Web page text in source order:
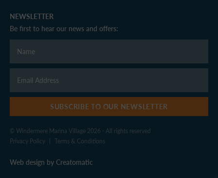
NEWSLETTER
Be first to hear our news and offers:
SUBSCRIBE TO OUR NEWSLETTER
© Windermere Marina Village 2026 - All rights reserved
Privacy Policy | Terms & Conditions
Web design by Creatomatic